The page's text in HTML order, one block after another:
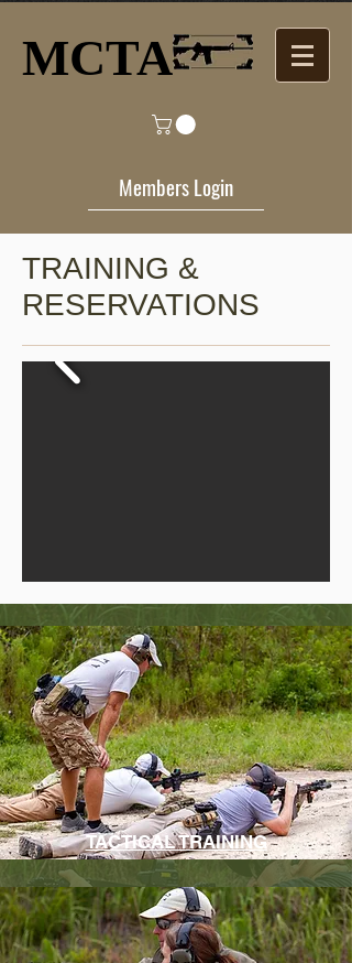
Members Login
MCTA​
TRAINING &
RESERVATIONS
TACTICAL TRAINING